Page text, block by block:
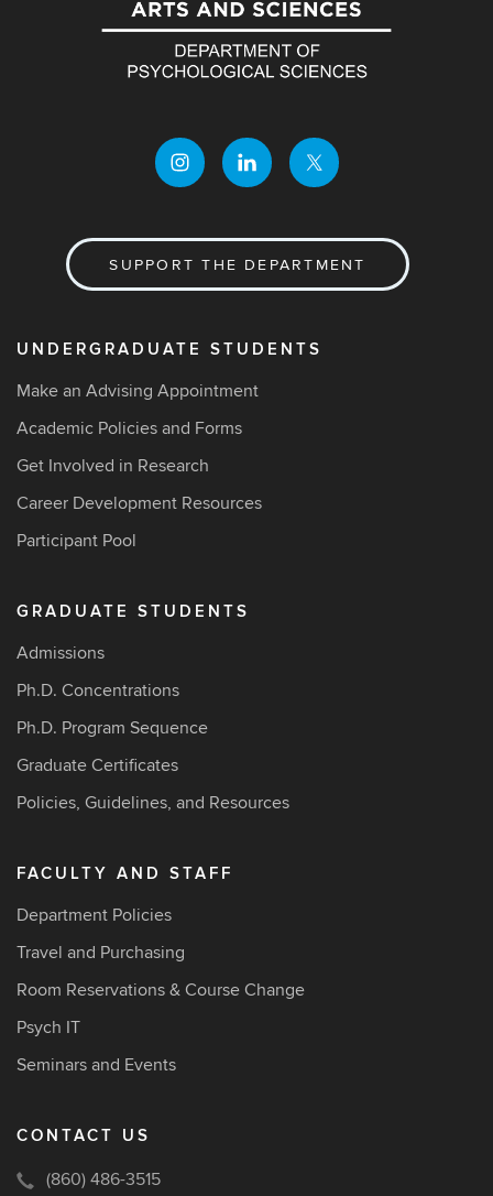
SUPPORT THE DEPARTMENT
UNDERGRADUATE STUDENTS
Make an Advising Appointment
Academic Policies and Forms
Get Involved in Research
Career Development Resources
Participant Pool
GRADUATE STUDENTS
Admissions
Ph.D. Concentrations
Ph.D. Program Sequence
Graduate Certificates
Policies, Guidelines, and Resources
FACULTY AND STAFF
Department Policies
Travel and Purchasing
Room Reservations & Course Change
Psych IT
Seminars and Events
CONTACT US
(860) 486-3515